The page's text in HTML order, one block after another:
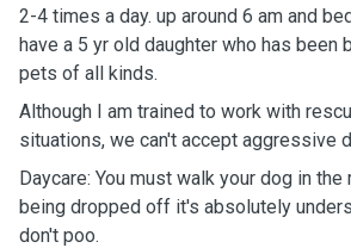
2-4 times a day. up around 6 am and
have a 5 yr old daughter who has been
pets of all kinds.
Although I am trained to work with
situations, we can't accept aggressive
Daycare: You must walk your dog in
being dropped off it's absolutely
don't poo.